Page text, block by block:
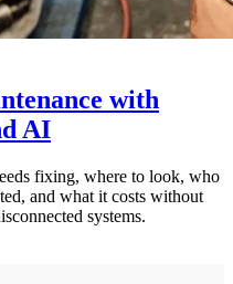
with
AI
fixing, where to look, who
and what it costs without
systems.